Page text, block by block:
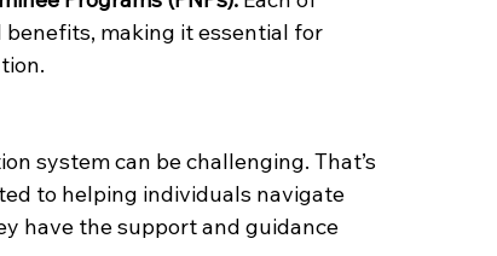
making it essential for
system can be challenging. That’s
to helping individuals navigate
have the support and guidance